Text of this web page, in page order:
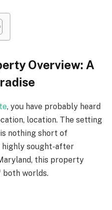
Overview: A
, you have probably heard
location. The setting
is nothing short of
highly sought-after
this property
worlds.